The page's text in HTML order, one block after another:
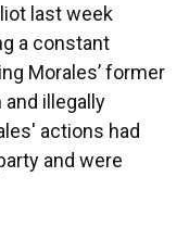
last week
a constant
Morales’ former
illegally
actions had
and were